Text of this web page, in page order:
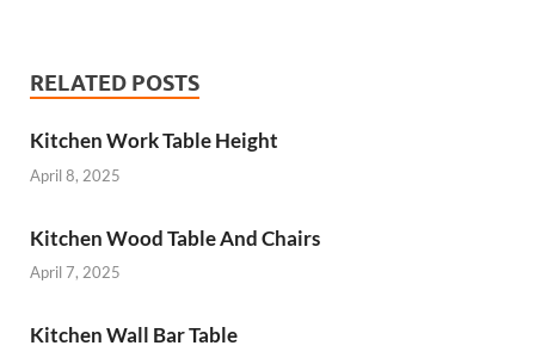
RELATED POSTS
Kitchen Work Table Height
April 8, 2025
Kitchen Wood Table And Chairs
April 7, 2025
Kitchen Wall Bar Table